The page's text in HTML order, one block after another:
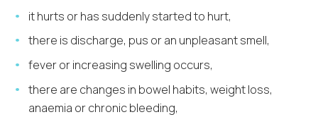
it hurts or has suddenly started to hurt,
there is discharge, pus or an unpleasant smell,
fever or increasing swelling occurs,
there are changes in bowel habits, weight loss,
anaemia or chronic bleeding,